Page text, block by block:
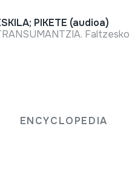
ENCYCLOPEDIA
PIKETE (audioa)